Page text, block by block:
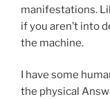
manifestations.
if you aren’t into
the machine.
I have some
the physical